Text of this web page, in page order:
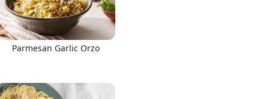
Parmesan Garlic Orzo